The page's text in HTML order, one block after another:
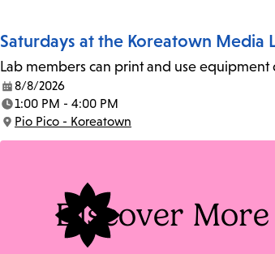
Saturdays at the Koreatown Media
Lab members can print and use
Date:
8/8/2026
Time:
1:00 PM - 4:00 PM
Location:
Pio Pico - Koreatown
Discover